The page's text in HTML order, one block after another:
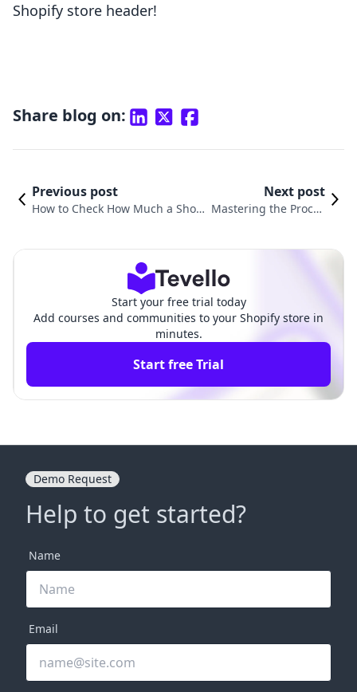
Shopify store header!
Share blog on:
Previous post
How to Check How Much a Shopif
Next post
Mastering the Proces
Start your free trial today
Add courses and communities to your Shopify store in
minutes.
Start free Trial
Demo Request
Help to get started?
Name
Email